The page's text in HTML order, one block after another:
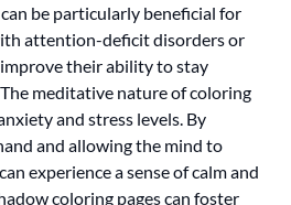
be particularly beneficial for
attention-deficit disorders or
their ability to stay
meditative nature of coloring
and stress levels. By
and allowing the mind to
experience a sense of calm and
coloring pages can foster